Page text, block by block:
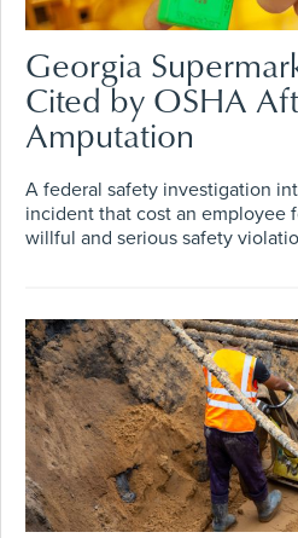
Georgia
Cited by OSHA
Amputation
A federal safety investigation
incident that cost an employee
willful and serious safety